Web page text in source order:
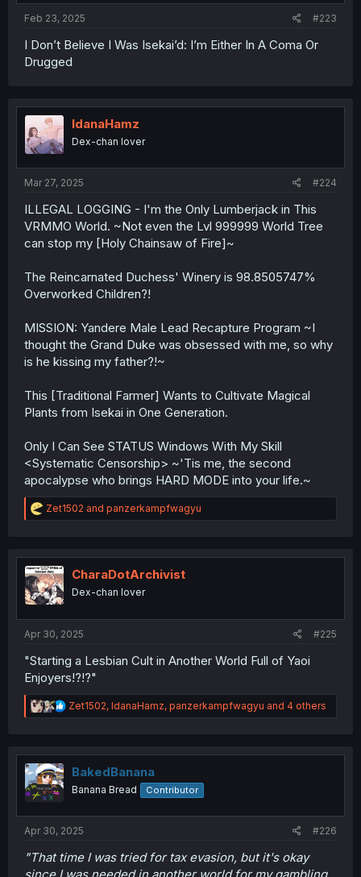
Feb 23, 2025 #223
I Don’t Believe I Was Isekai’d: I’m Either In A Coma Or
Drugged
IdanaHamz
Dex-chan lover
Mar 27, 2025 #224
ILLEGAL LOGGING - I'm the Only Lumberjack in This
VRMMO World. ~Not even the Lvl 999999 World Tree
can stop my [Holy Chainsaw of Fire]~
The Reincarnated Duchess' Winery is 98.8505747%
Overworked Children?!
MISSION: Yandere Male Lead Recapture Program ~I
thought the Grand Duke was obsessed with me, so why
is he kissing my father?!~
This [Traditional Farmer] Wants to Cultivate Magical
Plants from Isekai in One Generation.
Only I Can See STATUS Windows With My Skill
<Systematic Censorship> ~'Tis me, the second
apocalypse who brings HARD MODE into your life.~
R
e
t
i
o
n
Zet1502 and panzerkampfwagyu
CharaDotArchivist
Dex-chan lover
Apr 30, 2025 #225
"Starting a Lesbian Cult in Another World Full of Yaoi
Enjoyers!?!?"
R
e
t
n
Zet1502, IdanaHamz, panzerkampfwagyu and 4 others
BakedBanana
Banana Bread Contributor
Apr 30, 2025 #226
"That time I was tried for tax evasion, but it's okay